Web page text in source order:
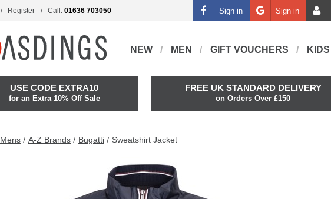
Register Call: 01636 703050 Sign in Sign in
NEW MEN GIFT VOUCHERS KIDS
USE CODE EXTRA10
for an Extra 10% Off Sale
FREE UK STANDARD DELIVERY
on Orders Over £150
Mens A-Z Brands Bugatti Sweatshirt Jacket